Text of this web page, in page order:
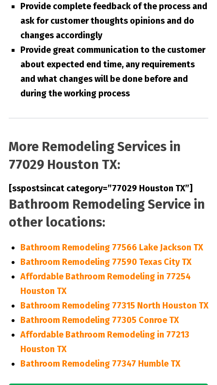
Provide complete feedback of the process and
ask for customer thoughts opinions and do
changes accordingly
Provide great communication to the customer
about expected end time, any requirements
and what changes will be done before and
during the working process
More Remodeling Services in
77029 Houston TX:
[sspostsincat category=”77029 Houston TX”]
Bathroom Remodeling Service in
other locations:
Bathroom Remodeling 77566 Lake Jackson TX
Bathroom Remodeling 77590 Texas City TX
Affordable Bathroom Remodeling in 77254
Houston TX
Bathroom Remodeling 77315 North Houston TX
Bathroom Remodeling 77305 Conroe TX
Affordable Bathroom Remodeling in 77213
Houston TX
Bathroom Remodeling 77347 Humble TX